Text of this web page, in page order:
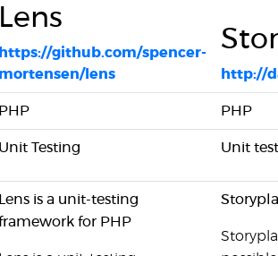
Lens
https://github.com/spencer-
mortensen/lens
http://
PHP PHP
Unit Testing Unit
Lens is a unit-testing
for PHP